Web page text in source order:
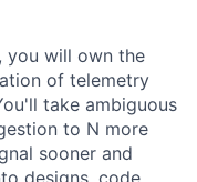
you will own the
of telemetry
take ambiguous
to N more
sooner and
designs, code,